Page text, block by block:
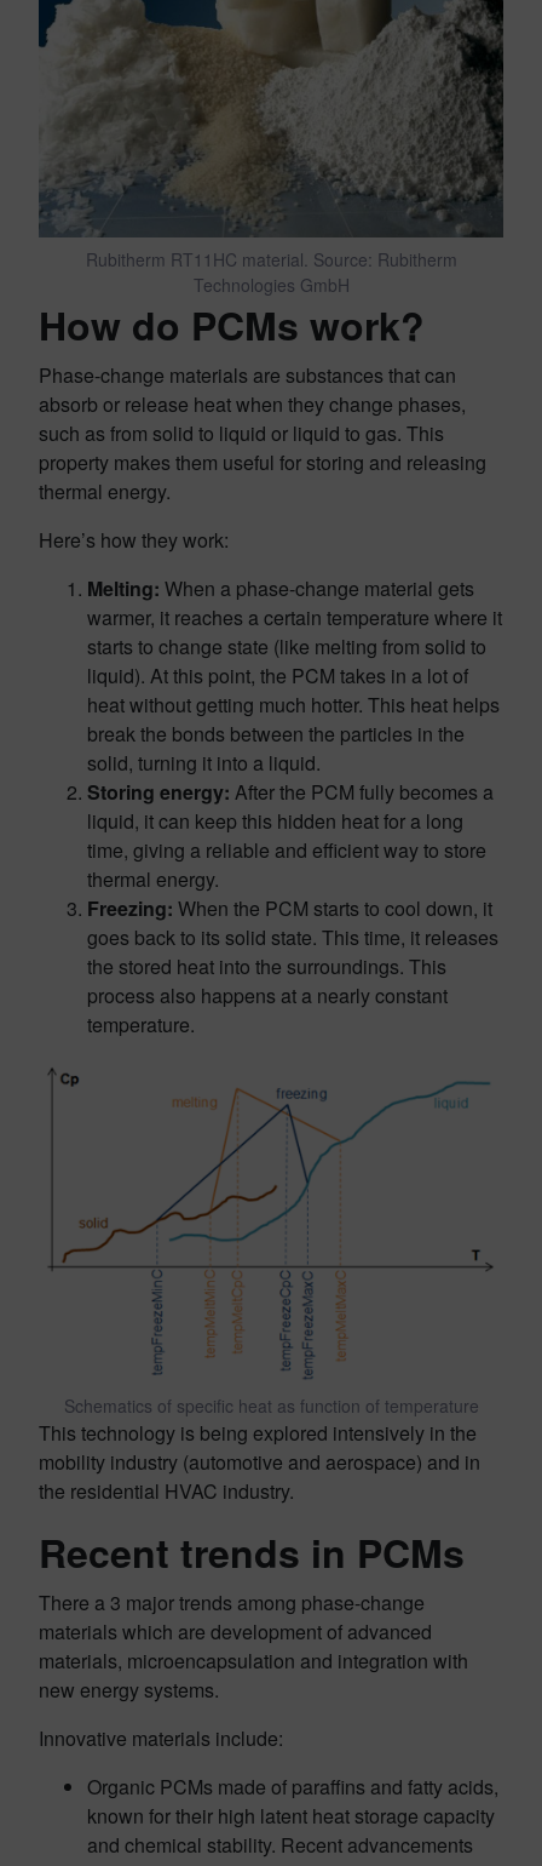
Rubitherm RT11HC material. Source: Rubitherm
Technologies GmbH
How do PCMs work?
Phase-change materials are substances that can
absorb or release heat when they change phases,
such as from solid to liquid or liquid to gas. This
property makes them useful for storing and releasing
thermal energy.
Here’s how they work:
Melting: When a phase-change material gets
warmer, it reaches a certain temperature where it
starts to change state (like melting from solid to
liquid). At this point, the PCM takes in a lot of
heat without getting much hotter. This heat helps
break the bonds between the particles in the
solid, turning it into a liquid.
Storing energy: After the PCM fully becomes a
liquid, it can keep this hidden heat for a long
time, giving a reliable and efficient way to store
thermal energy.
Freezing: When the PCM starts to cool down, it
goes back to its solid state. This time, it releases
the stored heat into the surroundings. This
process also happens at a nearly constant
temperature.
Schematics of specific heat as function of temperature
This technology is being explored intensively in the
mobility industry (automotive and aerospace) and in
the residential HVAC industry.
Recent trends in PCMs
There a 3 major trends among phase-change
materials which are development of advanced
materials, microencapsulation and integration with
new energy systems.
Innovative materials include:
Organic PCMs made of paraffins and fatty acids,
known for their high latent heat storage capacity
and chemical stability. Recent advancements